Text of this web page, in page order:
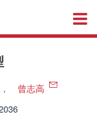
，
曾志高